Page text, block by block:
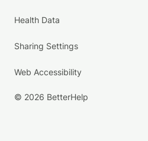
Health Data
Sharing Settings
Web Accessibility
© 2026 BetterHelp